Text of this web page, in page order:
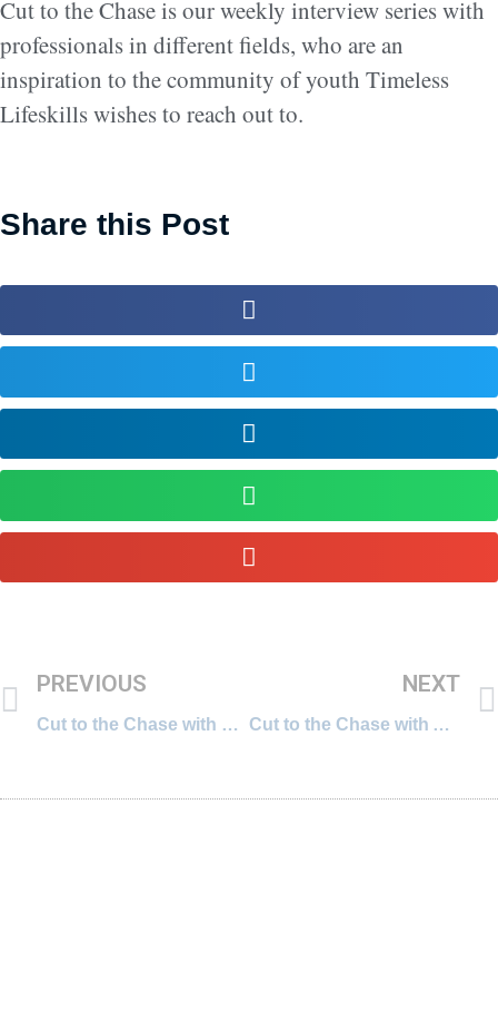
Cut to the Chase is our weekly interview series with
professionals in different fields, who are an
inspiration to the community of youth Timeless
Lifeskills wishes to reach out to.
Share this Post
PREVIOUS
Cut to the Chase with Divya Gururaj, Global Account Director for Coca-Cola at MediaCom
NEXT
Cut to the Chase with Alka Nalavadi, Partner at AZB & Partners, a prestigious Indian law firm